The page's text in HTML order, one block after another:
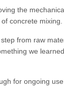
the
concrete mixing.
from raw
we
for ongoing